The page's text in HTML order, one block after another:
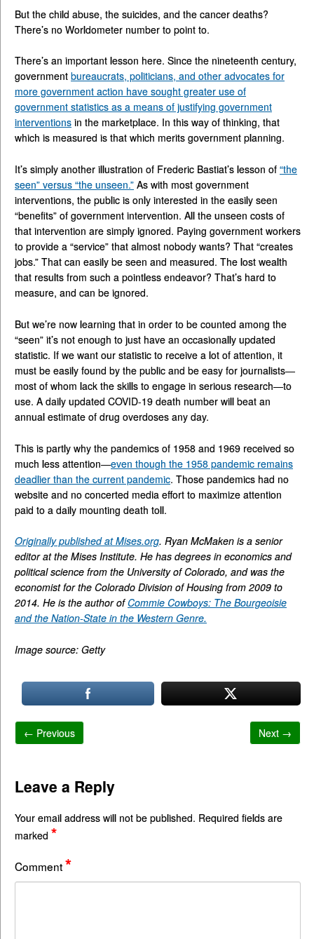
But the child abuse, the suicides, and the cancer deaths?
There’s no Worldometer number to point to.
There’s an important lesson here. Since the nineteenth century,
government bureaucrats, politicians, and other advocates for
more government action have sought greater use of
government statistics as a means of justifying government
interventions in the marketplace. In this way of thinking, that
which is measured is that which merits government planning.
It’s simply another illustration of Frederic Bastiat’s lesson of “the
seen” versus “the unseen.” As with most government
interventions, the public is only interested in the easily seen
“benefits” of government intervention. All the unseen costs of
that intervention are simply ignored. Paying government workers
to provide a “service” that almost nobody wants? That “creates
jobs.” That can easily be seen and measured. The lost wealth
that results from such a pointless endeavor? That’s hard to
measure, and can be ignored.
But we’re now learning that in order to be counted among the
“seen” it’s not enough to just have an occasionally updated
statistic. If we want our statistic to receive a lot of attention, it
must be easily found by the public and be easy for journalists—
most of whom lack the skills to engage in serious research—to
use. A daily updated COVID-19 death number will beat an
annual estimate of drug overdoses any day.
This is partly why the pandemics of 1958 and 1969 received so
much less attention—even though the 1958 pandemic remains
deadlier than the current pandemic. Those pandemics had no
website and no concerted media effort to maximize attention
paid to a daily mounting death toll.
Originally published at Mises.org. Ryan McMaken is a senior
editor at the Mises Institute. He has degrees in economics and
political science from the University of Colorado, and was the
economist for the Colorado Division of Housing from 2009 to
2014. He is the author ofCommie Cowboys: The Bourgeoisie
and the Nation-State in the Western Genre.
Image source: Getty
← Previous Next →
Leave a Reply
Your email address will not be published. Required fields are
marked *
Comment*